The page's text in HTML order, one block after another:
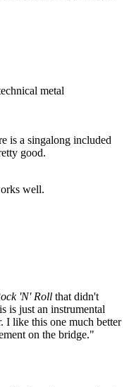
metal
is a singalong included
good.
well.
'N' Roll that didn't
is just an instrumental
I like this one much better
on the bridge."